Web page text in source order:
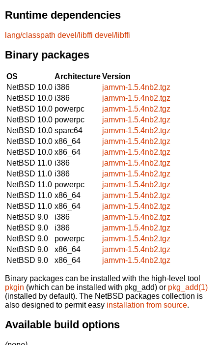
Runtime dependencies
lang/classpath devel/libffi devel/libffi
Binary packages
OS ArchitectureVersion
NetBSD 10.0 i386
jamvm-1.5.4nb2.tgz
NetBSD 10.0 i386
jamvm-1.5.4nb2.tgz
NetBSD 10.0 powerpc
jamvm-1.5.4nb2.tgz
NetBSD 10.0 powerpc
jamvm-1.5.4nb2.tgz
NetBSD 10.0 sparc64
jamvm-1.5.4nb2.tgz
NetBSD 10.0 x86_64
jamvm-1.5.4nb2.tgz
NetBSD 10.0 x86_64
jamvm-1.5.4nb2.tgz
NetBSD 11.0 i386
jamvm-1.5.4nb2.tgz
NetBSD 11.0 i386
jamvm-1.5.4nb2.tgz
NetBSD 11.0 powerpc
jamvm-1.5.4nb2.tgz
NetBSD 11.0 x86_64
jamvm-1.5.4nb2.tgz
NetBSD 11.0 x86_64
jamvm-1.5.4nb2.tgz
NetBSD 9.0
i386
jamvm-1.5.4nb2.tgz
NetBSD 9.0
i386
jamvm-1.5.4nb2.tgz
NetBSD 9.0
powerpc
jamvm-1.5.4nb2.tgz
NetBSD 9.0
x86_64
jamvm-1.5.4nb2.tgz
NetBSD 9.0
x86_64 jamvm-1.5.4nb2.tgz
Binary packages can be installed with the high-level tool
pkgin (which can be installed with pkg_add) or pkg_add(1)
(installed by default). The NetBSD packages collection is
also designed to permit easy installation from source.
Available build options